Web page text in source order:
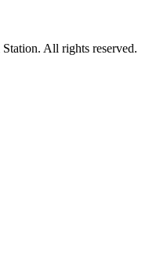
All rights reserved.